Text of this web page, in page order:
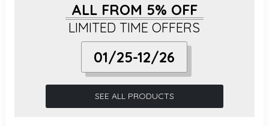
ALL FROM 5% OFF
LIMITED TIME OFFERS
01/25-12/26
SEE ALL PRODUCTS